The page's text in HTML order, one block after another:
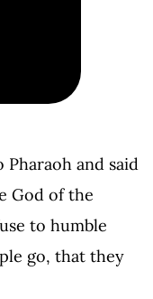
Pharaoh and said
God of the
to humble
go, that they